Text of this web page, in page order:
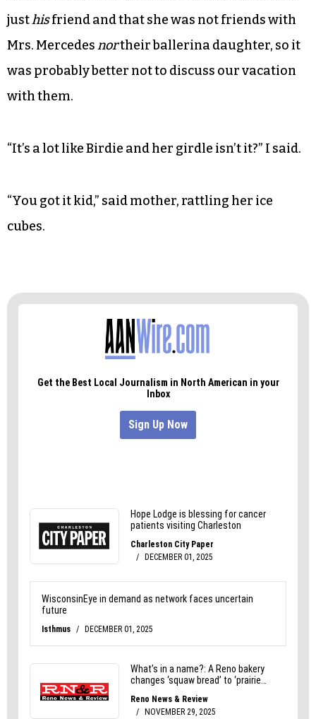
friend, not so much. His little love nest had a new
chick settling in and there wasn’t much anyone
could do about it.
pulled away from the fragrant dunes. They
justhisfriend and that she was not friends with
Mrs. Mercedes
“It’s a lot like Birdie and her girdle isn’t it?” I said.
“You got it kid,” said mother, rattling her ice